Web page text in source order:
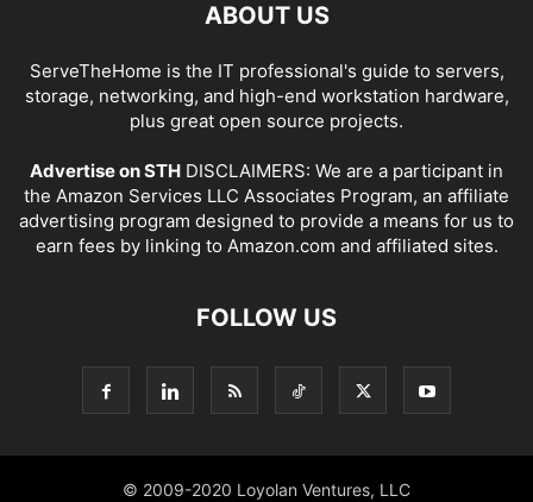
ABOUT US
ServeTheHome is the IT professional's guide to servers,
storage, networking, and high-end workstation hardware,
plus great open source projects.
Advertise on STH DISCLAIMERS: We are a participant in
the Amazon Services LLC Associates Program, an affiliate
advertising program designed to provide a means for us to
earn fees by linking to Amazon.com and affiliated sites.
FOLLOW US
© 2009-2020 Loyolan Ventures, LLC